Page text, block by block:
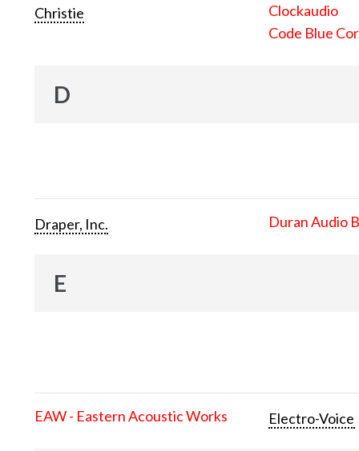
Christie
Clockaudio
Code Blue
D
Draper, Inc. Duran Audio
E
EAW - Eastern Acoustic Works Electro-Voice